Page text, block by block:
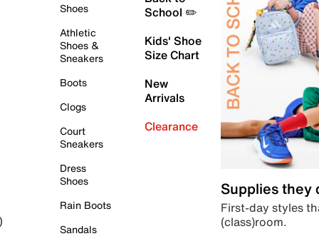
Shoes
Athletic
Shoes &
Sneakers
Boots
Clogs
Court
Sneakers
Dress
Shoes
Rain Boots
Sandals
School ✏️
Kids' Shoe
Size Chart
New
Arrivals
Clearance
Supplies they
First-day styles
(class)room.